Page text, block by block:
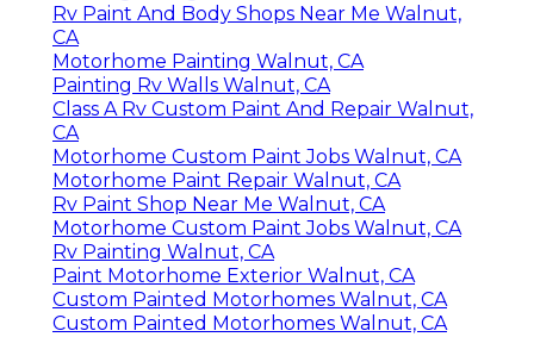
Rv Paint And Body Shops Near Me Walnut,
CA
Motorhome Painting Walnut, CA
Painting Rv Walls Walnut, CA
Class A Rv Custom Paint And Repair Walnut,
CA
Motorhome Custom Paint Jobs Walnut, CA
Motorhome Paint Repair Walnut, CA
Rv Paint Shop Near Me Walnut, CA
Motorhome Custom Paint Jobs Walnut, CA
Rv Painting Walnut, CA
Paint Motorhome Exterior Walnut, CA
Custom Painted Motorhomes Walnut, CA
Custom Painted Motorhomes Walnut, CA